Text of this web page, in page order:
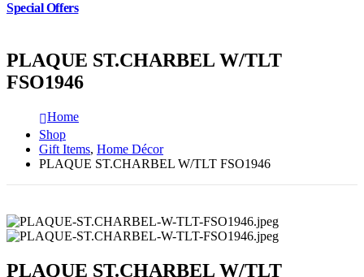
Special Offers
PLAQUE ST.CHARBEL W/TLT
FSO1946
Home
Shop
Gift Items, Home Décor
PLAQUE ST.CHARBEL W/TLT FSO1946
PLAQUE ST.CHARBEL W/TLT